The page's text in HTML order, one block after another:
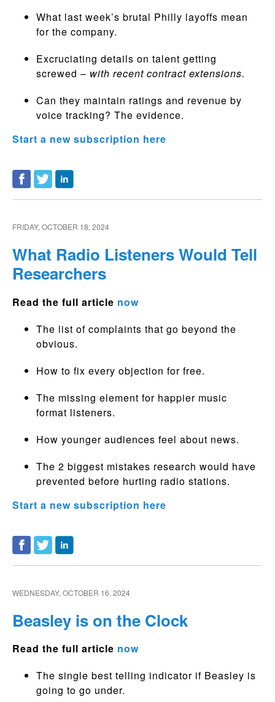
What last week’s brutal Philly layoffs mean
for the company.
Excruciating details on talent getting
screwed – with recent contract extensions.
Can they maintain ratings and revenue by
voice tracking? The evidence.
Start a new subscription here
FRIDAY, OCTOBER 18, 2024
What Radio Listeners Would Tell
Researchers
Read the full article now
The list of complaints that go beyond the
obvious.
How to fix every objection for free.
The missing element for happier music
format listeners.
How younger audiences feel about news.
The 2 biggest mistakes research would have
prevented before hurting radio stations.
Start a new subscription here
WEDNESDAY, OCTOBER 16, 2024
Beasley is on the Clock
Read the full article now
The single best telling indicator if Beasley is
going to go under.